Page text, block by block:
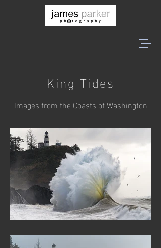
King Tides
Images from the Coasts of Washington